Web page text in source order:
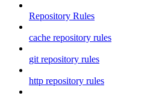
Repository Rules
cache repository rules
git repository rules
http repository rules